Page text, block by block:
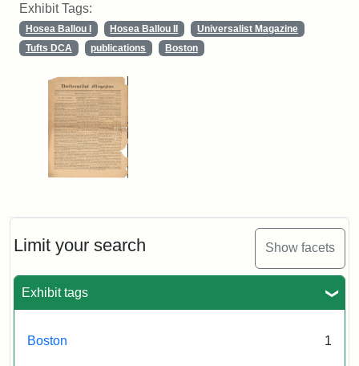
Limit your search Show facets
Exhibit tags
Boston 1
Exhibit Tags:
Hosea Ballou I Hosea Ballou II
Universalist Magazine
Tufts DCA
publications Boston